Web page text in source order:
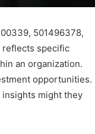
501496378,
reflects specific
an organization.
opportunities.
might they